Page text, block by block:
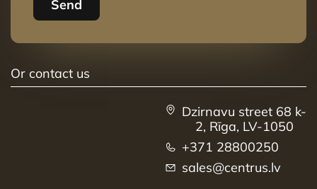
Send
Or contact us
Dzirnavu street 68 k-
2, Rīga, LV-1050
+371 28800250
sales@centrus.lv